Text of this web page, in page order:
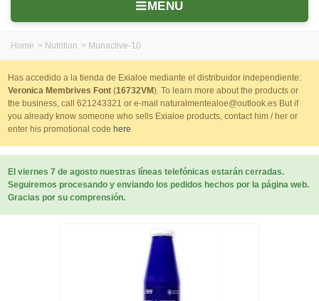
MENU
Home > Nutrition > Munactive-10
Has accedido a la tienda de Exialoe mediante el distribuidor independiente:
Veronica Membrives Font (16732VM). To learn more about the products or
the business, call 621243321 or e-mail naturalmentealoe@outlook.es But if
you already know someone who sells Exialoe products, contact him / her or
enter his promotional code here
El viernes 7 de agosto nuestras líneas telefónicas estarán cerradas.
Seguiremos procesando y enviando los pedidos hechos por la página web.
Gracias por su comprensión.